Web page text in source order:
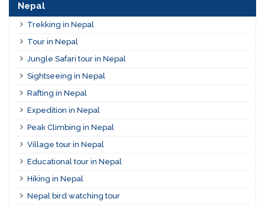
Nepal
Trekking in Nepal
Tour in Nepal
Jungle Safari tour in Nepal
Sightseeing in Nepal
Rafting in Nepal
Expedition in Nepal
Peak Climbing in Nepal
Village tour in Nepal
Educational tour in Nepal
Hiking in Nepal
Nepal bird watching tour